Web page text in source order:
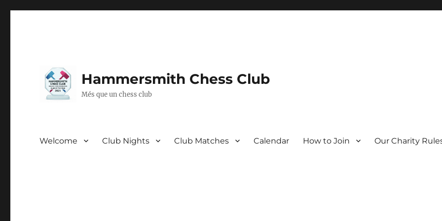
Hammersmith Chess Club
Més que un chess club
Welcome Club Nights Club Matches Calendar How to Join Our Charity